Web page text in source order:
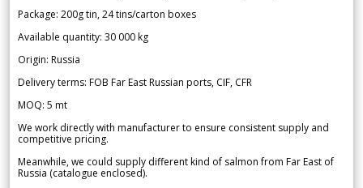
Package: 200g tin, 24 tins/carton boxes
Available quantity: 30 000 kg
Origin: Russia
Delivery terms: FOB Far East Russian ports, CIF, CFR
MOQ: 5 mt
We work directly with manufacturer to ensure consistent supply and
competitive pricing.
Meanwhile, we could supply different kind of salmon from Far East of
Russia (catalogue enclosed).